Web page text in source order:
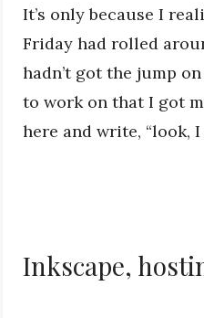
It’s only because I
Friday had rolled
hadn’t got the jump
to work on that I got
here and write, “look, I
Inkscape,